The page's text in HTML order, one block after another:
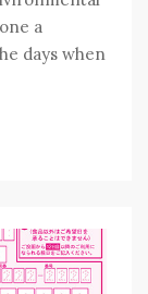
a
days when